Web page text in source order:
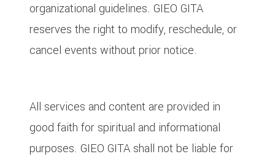
organizational guidelines. GIEO GITA
reserves the right to modify, reschedule, or
cancel events without prior notice.
All services and content are provided in
good faith for spiritual and informational
purposes. GIEO GITA shall not be liable for